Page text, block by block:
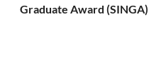
Graduate Award (SINGA)